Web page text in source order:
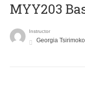
MYY203
Instructor
Georgia